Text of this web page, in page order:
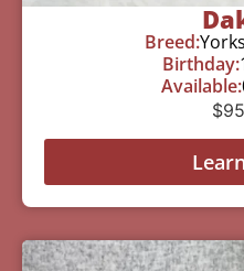
Breed:
Birthday:
Available:
$